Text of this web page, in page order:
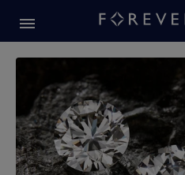
Forevermark